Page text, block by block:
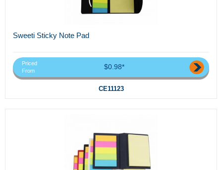
Sweeti Sticky Note Pad
Priced
From
$0.98*
CE11123